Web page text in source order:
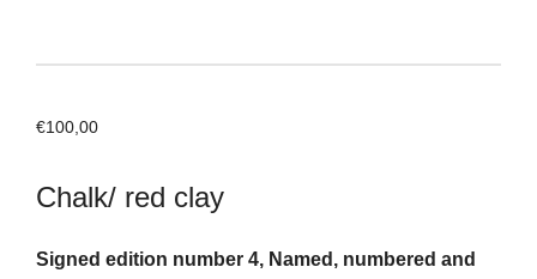
€100,00
Chalk/ red clay
Signed edition number 4, Named, numbered and